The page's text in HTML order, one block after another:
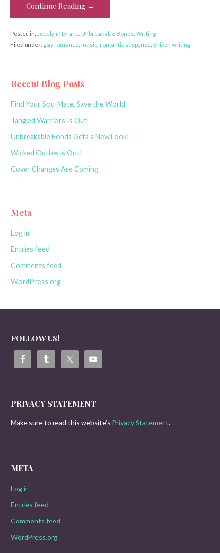
Continue Reading →
Posted in:Jocelynn Drake, Unbreakable Bonds, Writing
Filed under: gay romance, music, romantic suspense, Shiver, writing
Recent Blog Posts
Find Your Soul Mate, Save the World
Tangled Warriors Is Out!
Unbreakable Bonds Gets a New Look!
Wicked Outlaw is Out!
Cover Changes Are Coming
Meta
Log in
Entries feed
Comments feed
WordPress.org
FOLLOW US!
PRIVACY STATEMENT
Make sure to read this website’s Privacy Statement.
META
Log in
Entries feed
Comments feed
WordPress.org